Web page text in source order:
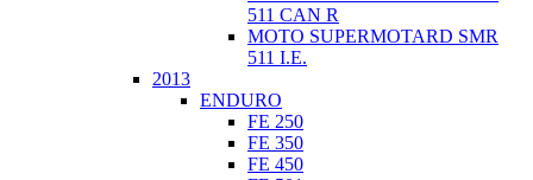
511 CAN R
MOTO SUPERMOTARD SMR
511 I.E.
2013
ENDURO
FE 250
FE 350
FE 450